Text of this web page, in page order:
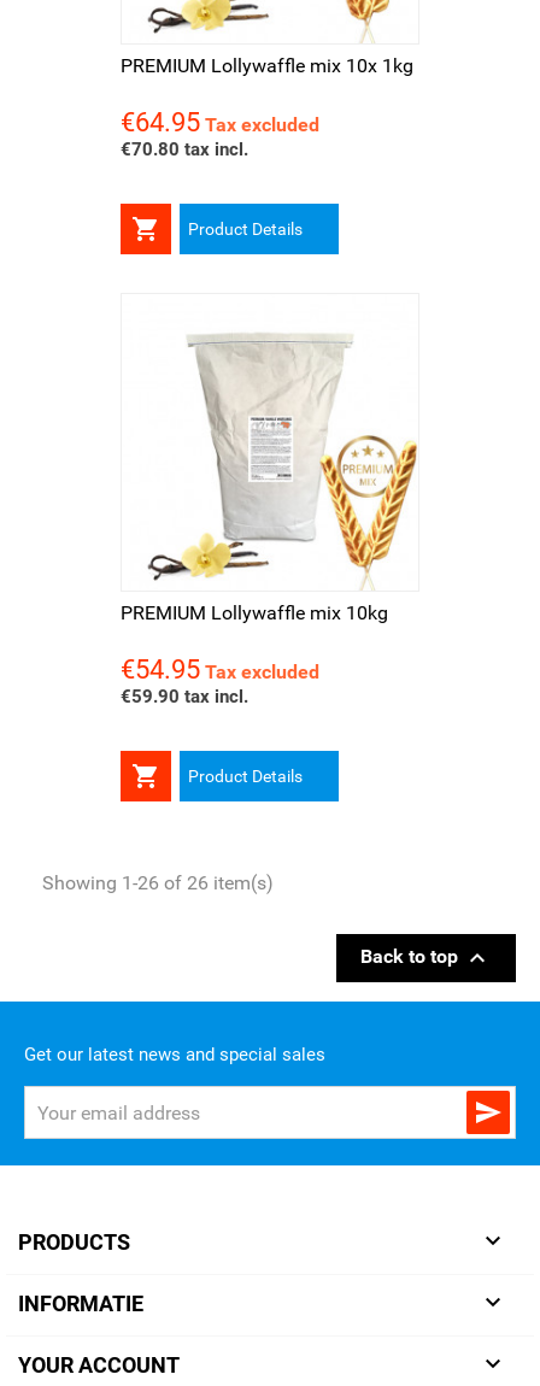
PREMIUM Lollywaffle mix 10x 1kg
Price
€64.95 Tax excluded
€70.80 tax incl.
 Product Details
PREMIUM Lollywaffle mix 10kg
Price
€54.95 Tax excluded
€59.90 tax incl.
 Product Details
Showing 1-26 of 26 item(s)
Back to top 
Get our latest news and special sales

PRODUCTS 
INFORMATIE 
YOUR ACCOUNT 